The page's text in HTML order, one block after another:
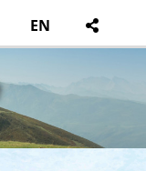
EN